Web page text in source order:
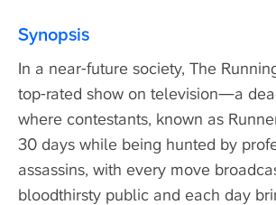
Synopsis
In a near-future society, The
top-rated show on television—a
where contestants, known as
30 days while being hunted by
assassins, with every move
bloodthirsty public and each day